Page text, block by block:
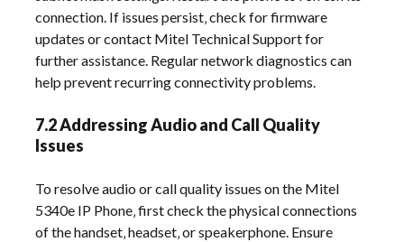
connection. If issues persist‚ check for firmware
updates or contact Mitel Technical Support for
further assistance. Regular network diagnostics can
help prevent recurring connectivity problems.
7.2 Addressing Audio and Call Quality
Issues
To resolve audio or call quality issues on the Mitel
5340e IP Phone‚ first check the physical connections
of the handset‚ headset‚ or speakerphone. Ensure